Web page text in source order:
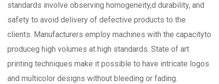
standards involve observing homogeneity,d durability, and
safety to avoid delivery of defective products to the
clients. Manufacturers employ machines with the capacityto
produceg high volumes at high standards. State of art
printing techniques make it possible to have intricate logos
and multicolor designs without bleeding or fading.